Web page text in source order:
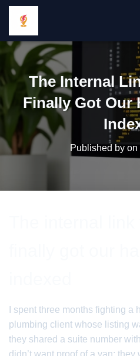
The Internal
Finally Got Our
Published by on
I spent three months fighting a
plumbing client whose listing
they shared a suite number
didn’t want proof of a van; they